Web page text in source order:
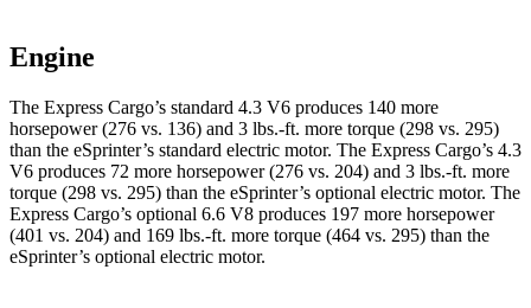
Engine
The Express Cargo’s standard 4.3 V6 produces 140 more
horsepower (276 vs. 136) and 3 lbs.-ft. more torque (298 vs. 295)
than the eSprinter’s standard electric motor. The Express Cargo’s 4.3
V6 produces 72 more horsepower (276 vs. 204) and 3 lbs.-ft. more
torque (298 vs. 295) than the eSprinter’s optional electric motor. The
Express Cargo’s optional 6.6 V8 produces 197 more horsepower
(401 vs. 204) and 169 lbs.-ft. more torque (464 vs. 295) than the
eSprinter’s optional electric motor.